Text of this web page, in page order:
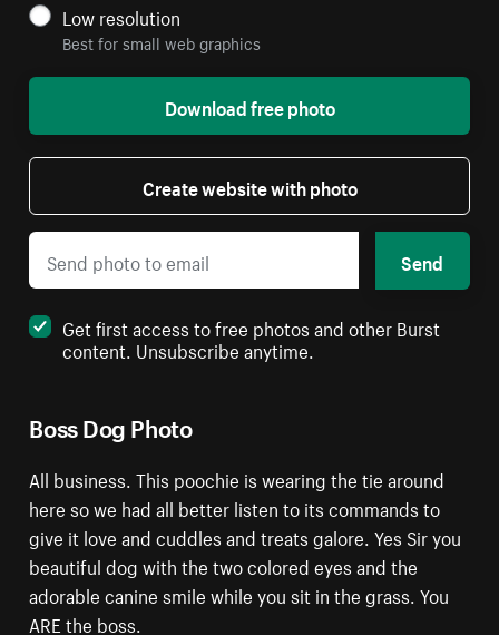
Boss Dog Photo
All business. This poochie is wearing the tie around
here so we had all better listen to its commands to
give it love and cuddles and treats galore. Yes Sir you
beautiful dog with the two colored eyes and the
adorable canine smile while you sit in the grass. You
ARE the boss.
Low resolution
Best for small web graphics
Download free photo
Create website with photo
Send
Get first access to free photos and other Burst
content. Unsubscribe anytime.